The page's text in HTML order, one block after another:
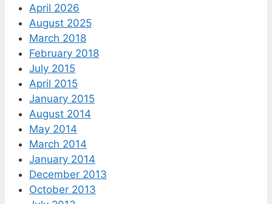
April 2026
August 2025
March 2018
February 2018
July 2015
April 2015
January 2015
August 2014
May 2014
March 2014
January 2014
December 2013
October 2013